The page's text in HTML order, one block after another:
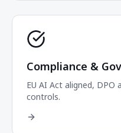
Compliance &
EU AI Act aligned,
controls.